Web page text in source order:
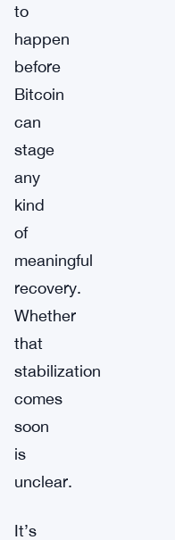
to
happen
before
Bitcoin
can
stage
any
kind
of
meaningful
recovery.
Whether
that
stabilization
comes
soon
is
unclear.
It’s